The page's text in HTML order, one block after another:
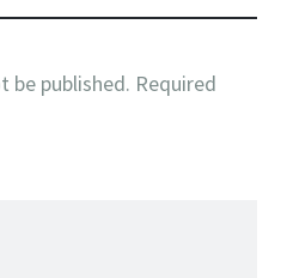
be published. Required